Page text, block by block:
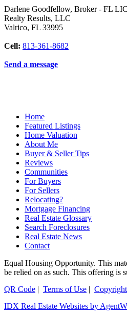
Darlene Goodfellow, Broker - FL
Realty Results, LLC
Valrico, FL 33995
Cell: 813-361-8682
Send a message
Home
Featured Listings
Home Valuation
About Me
Buyer & Seller Tips
Reviews
Communities
For Buyers
For Sellers
Relocating?
Mortgage Financing
Real Estate Glossary
Search Foreclosures
Real Estate News
Contact
Equal Housing Opportunity. This
be relied on as such. This offering is
QR Code | Terms of Use |
IDX Real Estate Websites by